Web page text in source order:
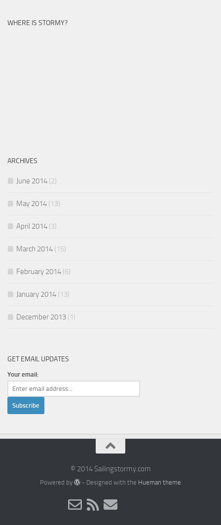
WHERE IS STORMY?
ARCHIVES
June 2014 (2)
May 2014 (13)
April 2014 (3)
March 2014 (15)
February 2014 (6)
January 2014 (13)
December 2013 (1)
GET EMAIL UPDATES
Your email:
© 2014 Sailingstormy.com
Powered by - Designed with the Hueman theme